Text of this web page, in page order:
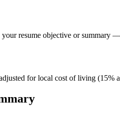
resume objective or summary
for local cost of living